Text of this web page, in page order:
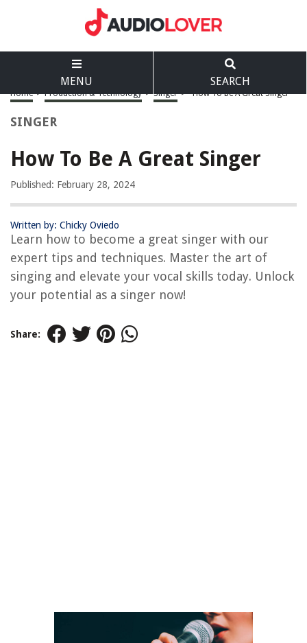
MENU SEARCH
Home > Production & Technology > Singer > How To Be A Great Singer
SINGER
How To Be A Great Singer
Published: February 28, 2024
Written by: Chicky Oviedo
Learn how to become a great singer with our
expert tips and techniques. Master the art of
singing and elevate your vocal skills today. Unlock
your potential as a singer now!
Share: